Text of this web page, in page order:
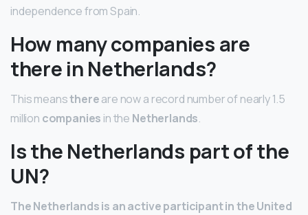
independence from Spain.
How many companies are
there in Netherlands?
This meansthereare now a record number of nearly 1.5
million companies in the Netherlands.
Is the Netherlands part of the
UN?
The Netherlands is an active participant in the United